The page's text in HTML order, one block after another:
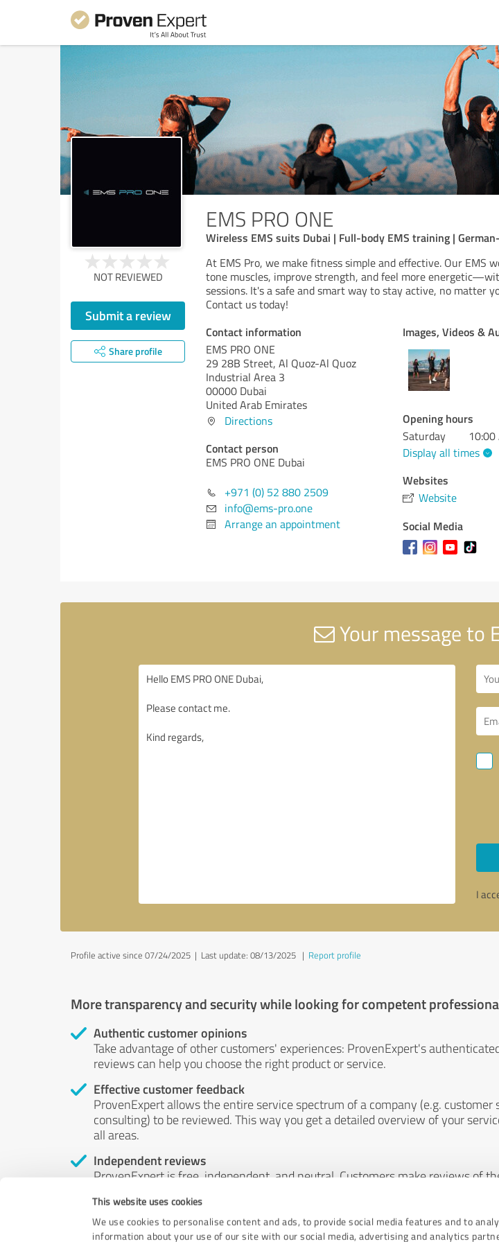
This website uses cookies
We use cookies to personalise content and ads, to provide social media features and to
information about your use of our site with our social media, advertising and analytics
EMS PRO ONE
Wireless EMS suits Dubai | Full-body EMS training |
NOT REVIEWED
Submit a review
Share profile
At EMS Pro, we make fitness simple and effective. Our EMS
tone muscles, improve strength, and feel more
sessions. It's a safe and smart way to stay active, no matter
Contact us today!
Contact information
EMS PRO ONE
29 28B Street, Al Quoz-Al Quoz
Industrial Area 3
00000 Dubai
United Arab Emirates
Directions
Contact person
EMS PRO ONE Dubai
+971 (0) 52 880 2509
info@ems-pro.one
Arrange an appointment
Images, Videos &
Opening hours
Saturday
Display all times
Websites
Website
Social Media
Your message to
I
Profile active since 07/24/2025 | Last update: 08/13/2025 | Report profile
More transparency and security while looking for competent
Authentic customer opinions
Take advantage of other customers' experiences: ProvenExpert's
reviews can help you choose the right product or service.
Effective customer feedback
ProvenExpert allows the entire service spectrum of a company (e.g. customer
consulting) to be reviewed. This way you get a detailed overview of your
all areas.
Independent reviews
ProvenExpert is free, independent, and neutral. Customers make reviews of
by money or by any other means.